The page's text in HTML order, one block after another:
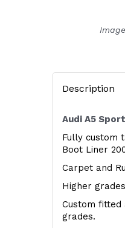
Description
Audi A5
Fully custom
Boot Liner
Carpet and
Higher
Custom
grades.